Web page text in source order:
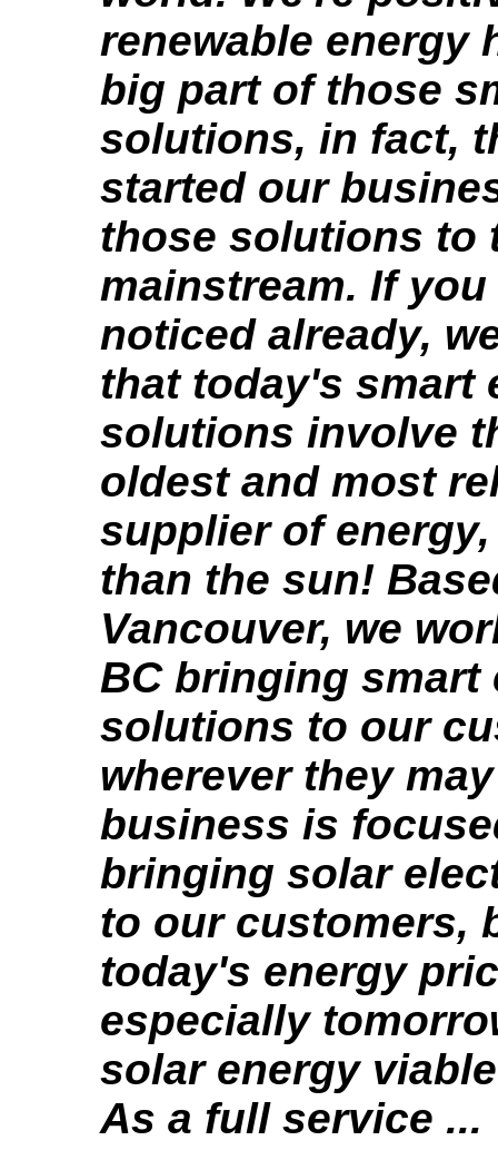
renewable energy
big part of those
solutions, in fact,
started our
those solutions to
mainstream. If
noticed already,
that today's smart
solutions involve
oldest and most
supplier of
than the sun!
Vancouver, we
BC bringing smart
solutions to our
wherever they
business is
bringing solar
to our customers,
today's energy
especially
solar energy
As a full service ...